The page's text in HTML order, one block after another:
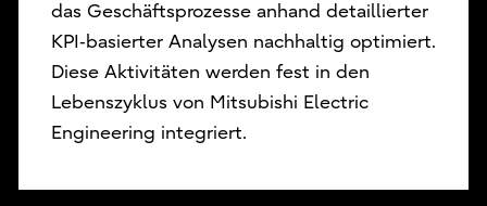
das Geschäftsprozesse anhand detaillierter
KPI‑basierter Analysen nachhaltig optimiert.
Diese Aktivitäten werden fest in den
Lebenszyklus von Mitsubishi Electric
Engineering integriert.